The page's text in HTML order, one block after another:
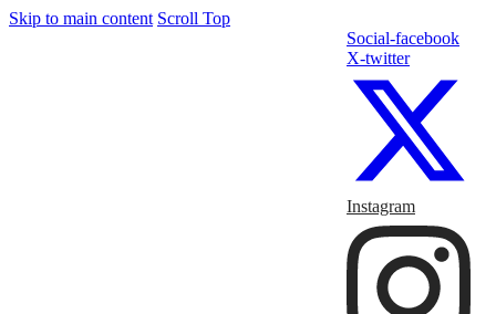
Skip to main content Scroll Top
Social-facebook
X-twitter
Instagram